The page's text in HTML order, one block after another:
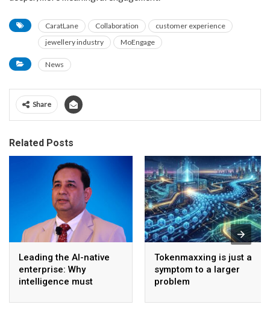
CaratLane Collaboration
customer experience
jewellery industry
MoEngage
News
Share
Related Posts
Leading the AI-native
enterprise: Why
intelligence must
model
Tokenmaxxing is just a
symptom to a larger
problem